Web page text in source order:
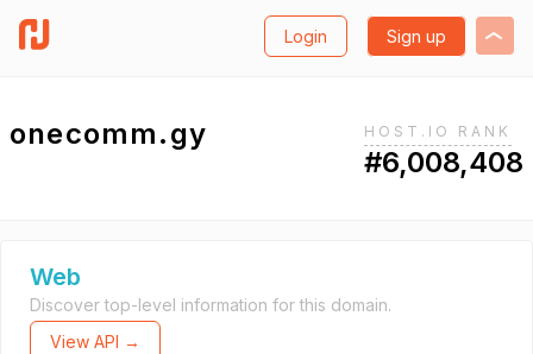
Login Sign up
onecomm.gy HOST.IO RANK
#6,008,408
Web
Discover top-level information for this domain.
View API →